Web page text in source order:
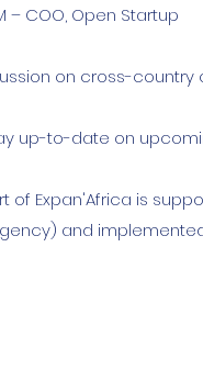
– COO, Open Startup
on cross-
up-to-date on
of Expan'Africa is
and